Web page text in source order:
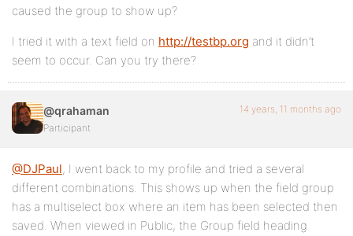
caused the group to show up?
I tried it with a text field on http://testbp.org and it didn’t
seem to occur. Can you try there?
@qrahaman
Participant
14 years, 11 months ago
@DJPaul, I went back to my profile and tried a several
different combinations. This shows up when the field group
has a multiselect box where an item has been selected then
saved. When viewed in Public, the Group field heading